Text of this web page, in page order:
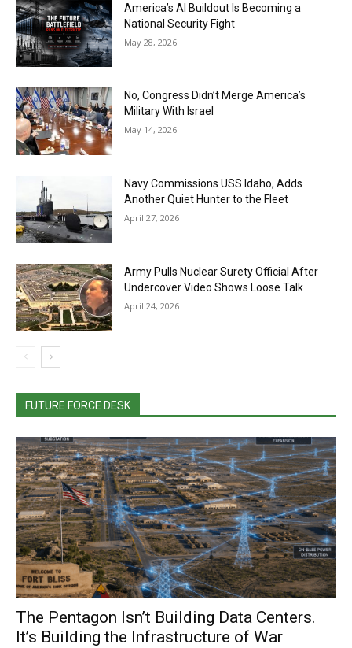
America’s AI Buildout Is Becoming a
National Security Fight
May 28, 2026
No, Congress Didn’t Merge America’s
Military With Israel
May 14, 2026
Navy Commissions USS Idaho, Adds
Another Quiet Hunter to the Fleet
April 27, 2026
Army Pulls Nuclear Surety Official After
Undercover Video Shows Loose Talk
April 24, 2026
FUTURE FORCE DESK
The Pentagon Isn’t Building Data Centers.
It’s Building the Infrastructure of War